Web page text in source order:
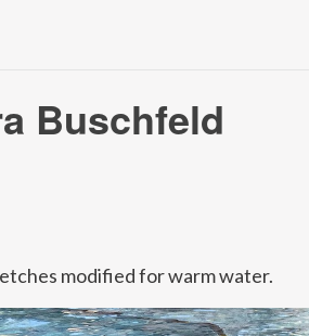
Buschfeld
modified for warm water.